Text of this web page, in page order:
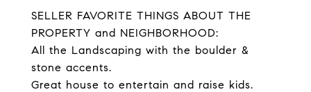
SELLER FAVORITE THINGS ABOUT THE
PROPERTY and NEIGHBORHOOD:
All the Landscaping with the boulder &
stone accents.
Great house to entertain and raise kids.